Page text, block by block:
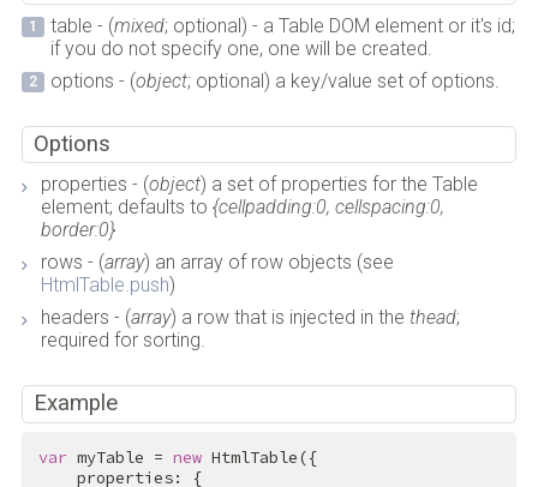
table - (mixed; optional) - a Table DOM element or it's id;
if you do not specify one, one will be created.
options - (object; optional) a key/value set of options.
Options
properties - (object) a set of properties for the Table
element; defaults to {cellpadding:0, cellspacing:0,
border:0}
rows - (array) an array of row objects (see
HtmlTable.push)
headers - (array) a row that is injected in the thead;
required for sorting.
Example
var myTable = new HtmlTable({